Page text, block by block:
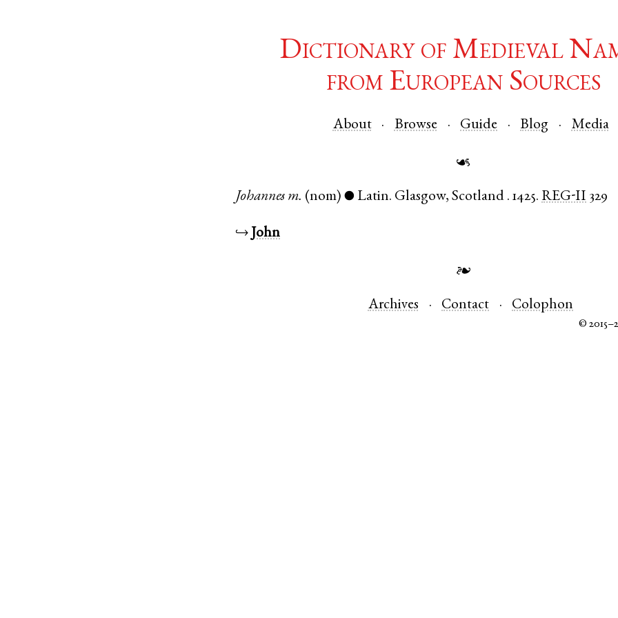
Dictionary of Medieval
from European Sources
About Browse Guide Blog Media
☙
Johannes m. (nom) ● Latin. Glasgow,Scotland .1425. REG-II 329
↪ John
❧
Archives Contact Colophon
©